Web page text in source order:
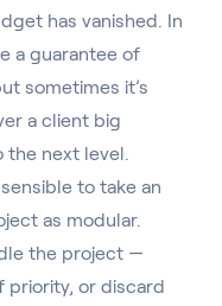
has vanished. In
a guarantee of
sometimes it’s
a client big
next level.
to take an
as modular.
the project —
priority, or discard